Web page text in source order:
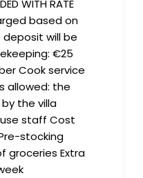
WITH RATE
based on
deposit will be
€25
Cook service
allowed: the
the villa
staff Cost
stocking
groceries Extra